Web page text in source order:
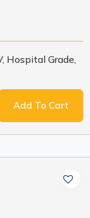
Hospital Grade,
Add To Cart